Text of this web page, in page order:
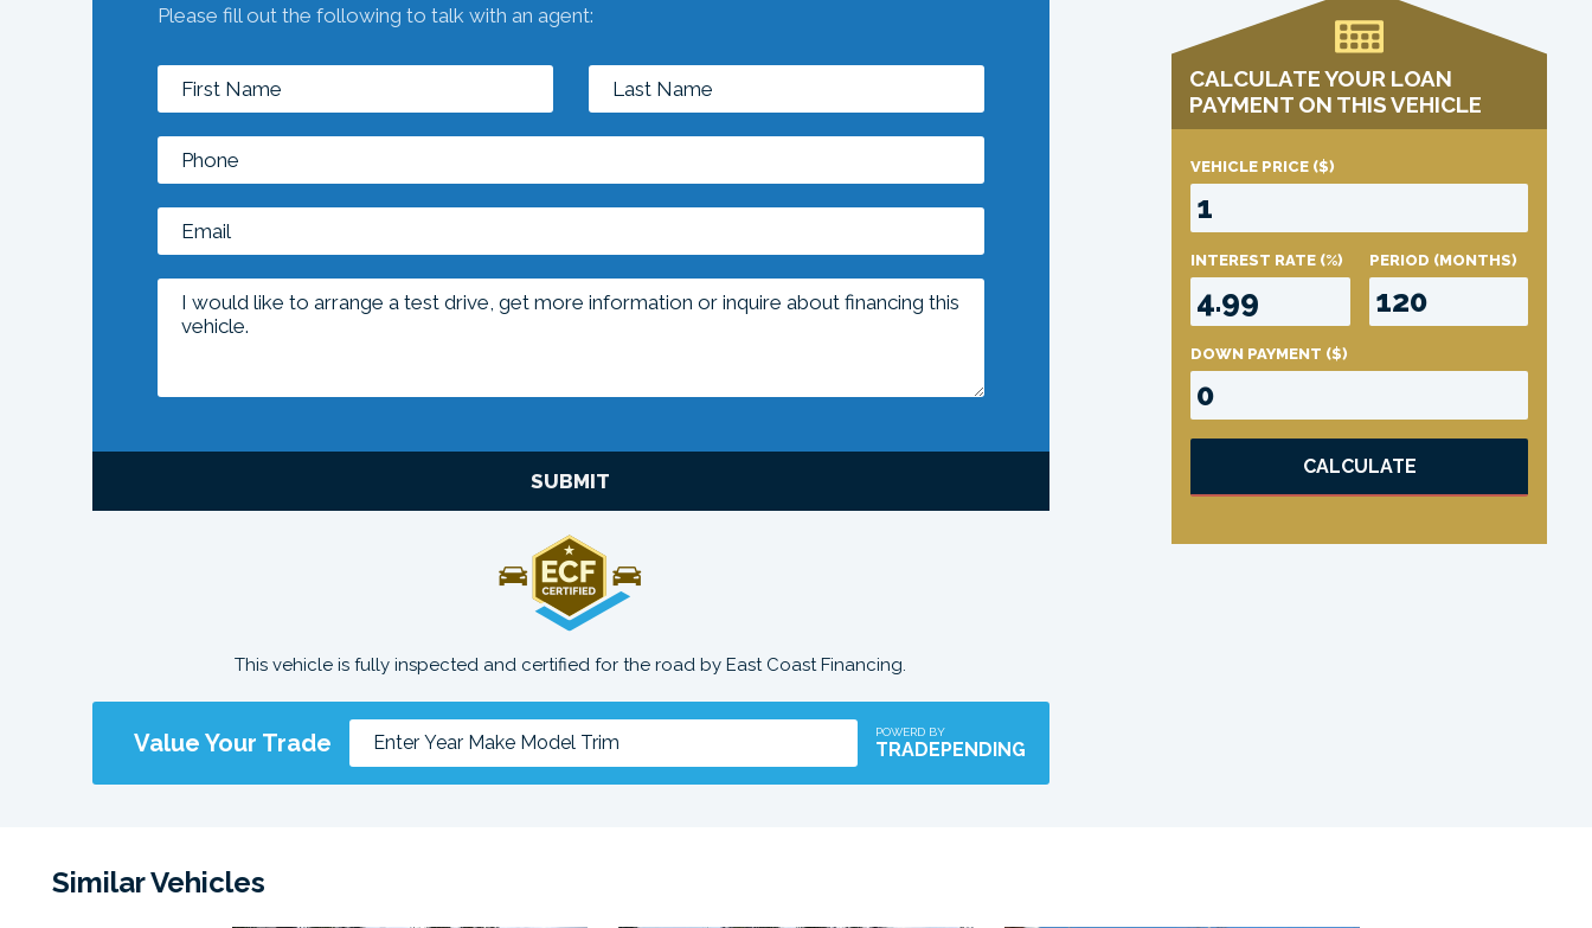
Please fill out the following to talk with an agent:
SUBMIT
This vehicle is fully inspected and certified for the road by East Coast Financing.
Value Your Trade POWERD BY
TRADEPENDING
CALCULATE YOUR LOAN
PAYMENT ON THIS VEHICLE
VEHICLE PRICE ($)
INTEREST RATE (%) PERIOD (MONTHS)
DOWN PAYMENT ($)
CALCULATE
Similar Vehicles